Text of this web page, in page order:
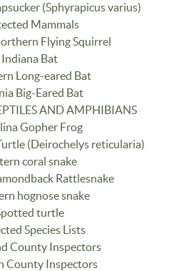
(Sphyrapicus varius)
Mammals
Flying Squirrel
Indiana Bat
Long-eared Bat
Big-Eared Bat
AND AMPHIBIANS
Gopher Frog
(Deirochelys reticularia)
coral snake
Rattlesnake
hognose snake
turtle
Species Lists
County Inspectors
County Inspectors